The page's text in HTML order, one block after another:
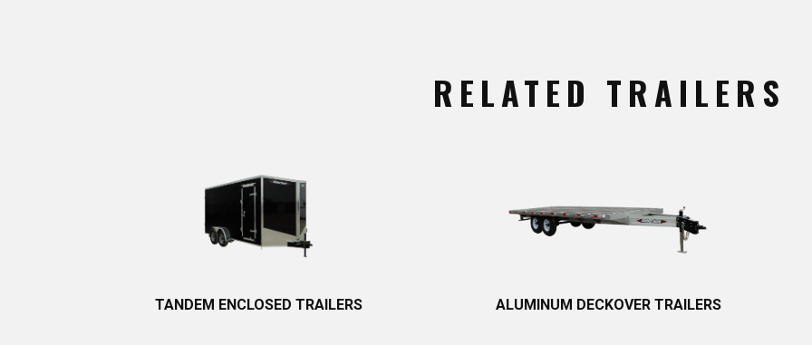
RELATED TRAILERS
TANDEM ENCLOSED TRA​ILERS ALUMINUM DECKOVER T​RAILERS